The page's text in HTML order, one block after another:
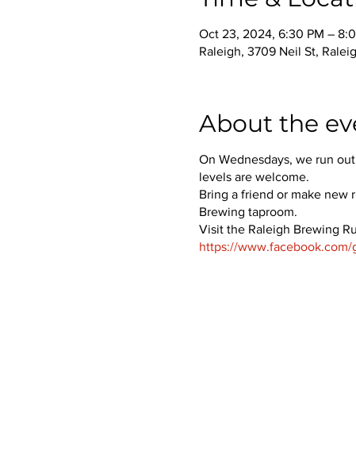
Oct 23, 2024, 6:30 PM –
Raleigh, 3709 Neil St,
About the
On Wednesdays, we run
levels are welcome.
Bring a friend or make new
Brewing taproom.
Visit the Raleigh Brewing
https://